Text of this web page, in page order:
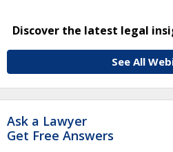
Discover the latest legal
See All
Ask a Lawyer
Get Free Answers